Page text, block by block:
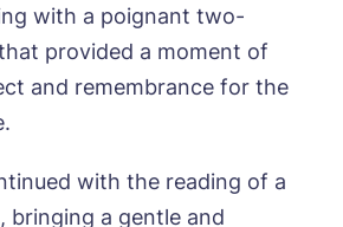
Sleaford
Horncastle
Coningsby
Manchester
West Bridgford
with a poignant two-
provided a moment of
and remembrance for the
with the reading of a
bringing a gentle and
viewing
Email*